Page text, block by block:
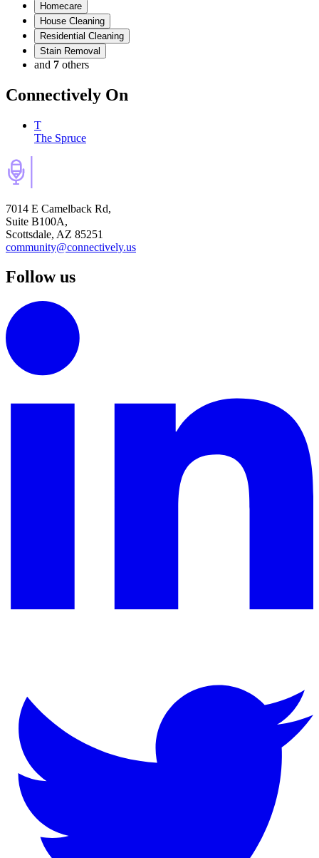
Homecare
House Cleaning
Residential Cleaning
Stain Removal
and 7 others
Connectively On
T
The Spruce
7014 E Camelback Rd,
Suite B100A,
Scottsdale, AZ 85251
community@connectively.us
Follow us